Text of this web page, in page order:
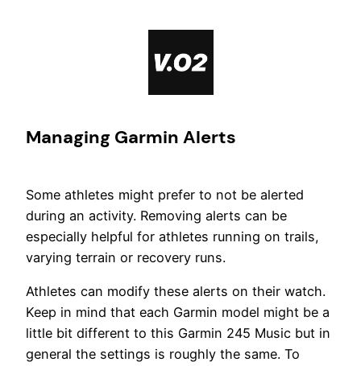
Managing Garmin Alerts
Some athletes might prefer to not be alerted
during an activity. Removing alerts can be
especially helpful for athletes running on trails,
varying terrain or recovery runs.
Athletes can modify these alerts on their watch.
Keep in mind that each Garmin model might be a
little bit different to this Garmin 245 Music but in
general the settings is roughly the same. To